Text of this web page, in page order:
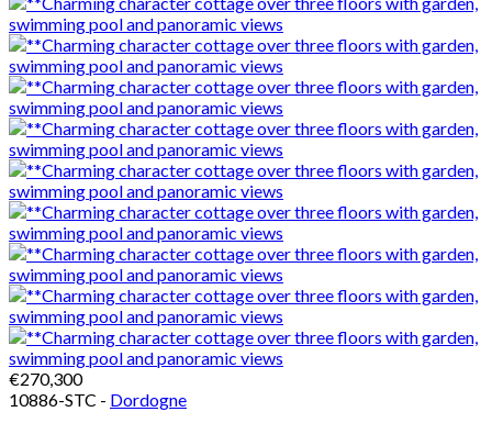
€270,300
10886-STC - Dordogne